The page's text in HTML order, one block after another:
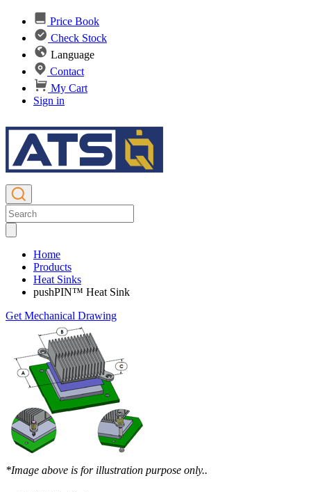
Price Book
Check Stock
Language
Contact
My Cart
Sign in
Home
Products
Heat Sinks
pushPIN™ Heat Sink
Get Mechanical Drawing
*Image above is for illustration purpose only..